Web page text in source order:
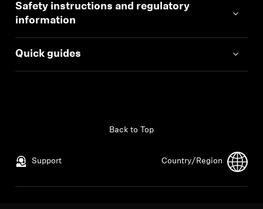
Safety instructions and regulatory
information
Quick guides
Support
Back to Top
Country/Region